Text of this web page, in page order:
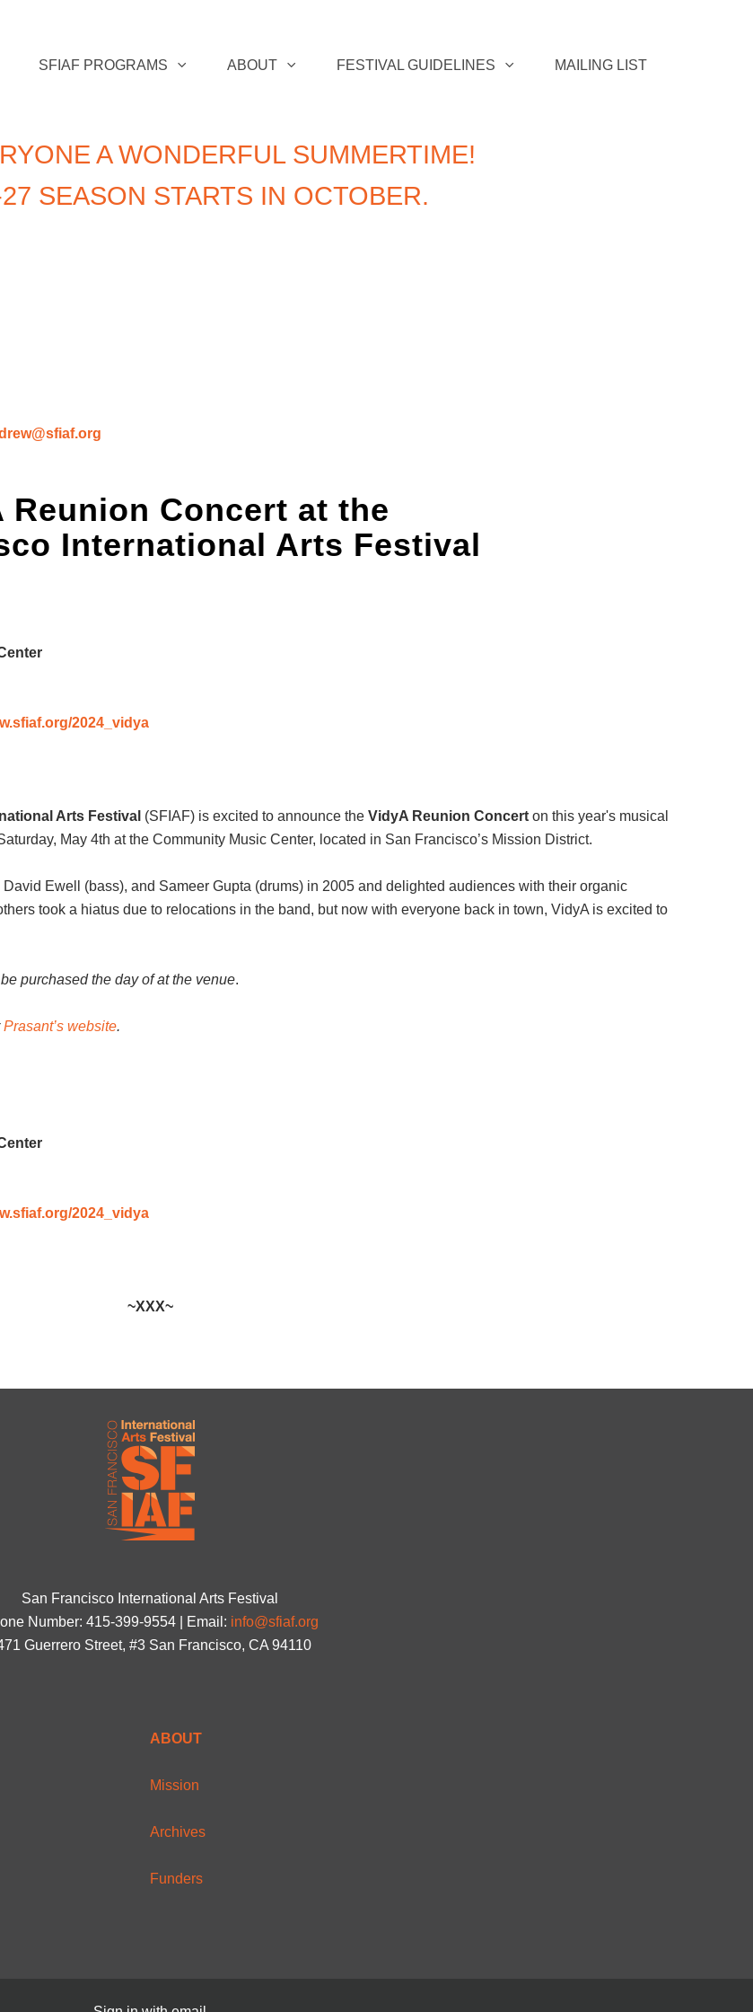
SFIAF PROGRAMS ABOUT FESTIVAL GUIDELINES MAILING LIST
A WONDERFUL SUMMERTIME!
SEASON STARTS IN OCTOBER.
Reunion Concert at the
International Arts Festival
2024_vidya
Arts Festival (SFIAF) is excited to announce theVidyA Reunion Concert on this year's musical
May 4th at the Community Music Center, located in San Francisco’s Mission District.
Ewell (bass), and Sameer Gupta (drums) in 2005 and delighted audiences with their organic
took a hiatus due to relocations in the band, but now with everyone back in town, VidyA is excited to
purchased the day of at the venue.
Prasant’s website.
2024_vidya
~XXX~
San Francisco International Arts Festival
Number: 415-399-9554 | Email: info@sfiaf.org
Guerrero Street, #3 San Francisco, CA 94110
ABOUT
Mission
Archives
Funders